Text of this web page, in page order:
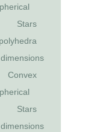
Stars
Convex
Stars